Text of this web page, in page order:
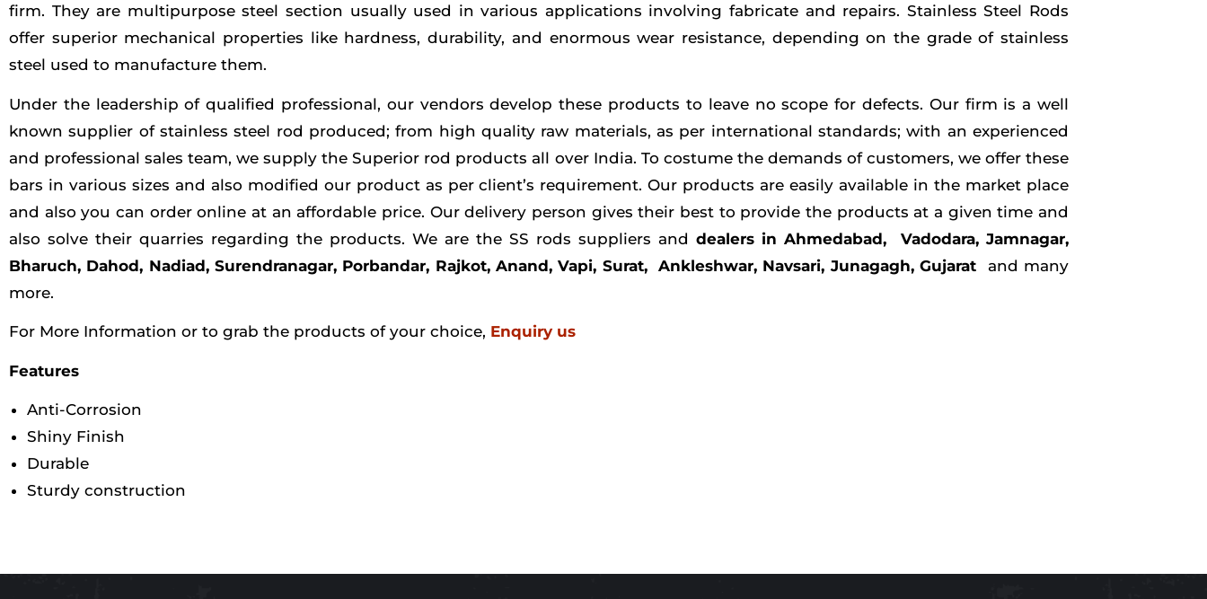
firm. They are multipurpose steel section usually used in various applications involving fabricate and repairs. Stainless Steel Rods
offer superior mechanical properties like hardness, durability, and enormous wear resistance, depending on the grade of stainless
steel used to manufacture them.
Under the leadership of qualified professional, our vendors develop these products to leave no scope for defects. Our firm is a well
known supplier of stainless steel rod produced; from high quality raw materials, as per international standards; with an experienced
and professional sales team, we supply the Superior rod products all over India. To costume the demands of customers, we offer these
bars in various sizes and also modified our product as per client’s requirement. Our products are easily available in the market place
and also you can order online at an affordable price. Our delivery person gives their best to provide the products at a given time and
also solve their quarries regarding the products. We are the SS rods suppliers and dealers in Ahmedabad, Vadodara, Jamnagar,
Bharuch, Dahod, Nadiad, Surendranagar, Porbandar, Rajkot, Anand, Vapi, Surat, Ankleshwar, Navsari, Junagagh, Gujarat
and many
more.
For More Information or to grab the products of your choice, Enquiry us
Features
Anti-Corrosion
Shiny Finish
Durable
Sturdy construction